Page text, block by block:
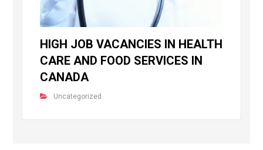
HIGH JOB VACANCIES IN HEALTH
CARE AND FOOD SERVICES IN
CANADA
Uncategorized